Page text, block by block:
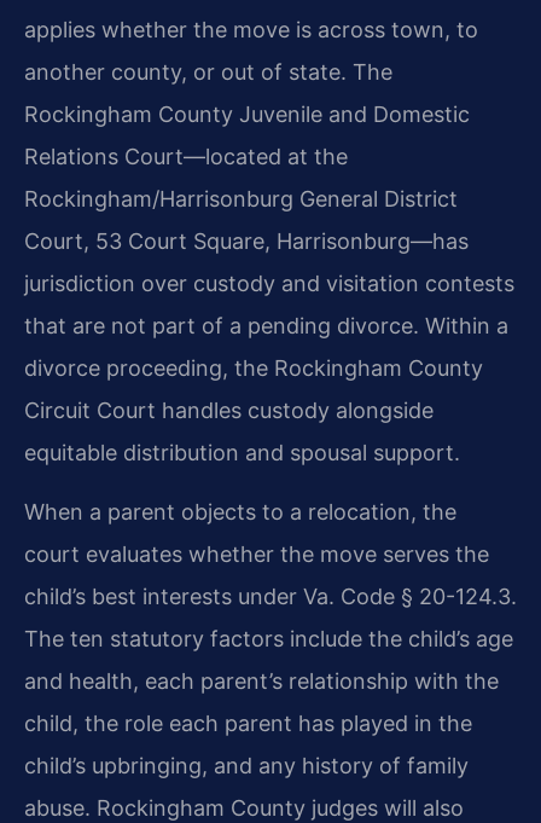
applies whether the move is across town, to
another county, or out of state. The
Rockingham County Juvenile and Domestic
Relations Court—located at the
Rockingham/Harrisonburg General District
Court, 53 Court Square, Harrisonburg—has
jurisdiction over custody and visitation contests
that are not part of a pending divorce. Within a
divorce proceeding, the Rockingham County
Circuit Court handles custody alongside
equitable distribution and spousal support.
When a parent objects to a relocation, the
court evaluates whether the move serves the
child’s best interests under Va. Code § 20-124.3.
The ten statutory factors include the child’s age
and health, each parent’s relationship with the
child, the role each parent has played in the
child’s upbringing, and any history of family
abuse. Rockingham County judges will also